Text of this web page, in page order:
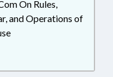
On Rules,
and Operations of